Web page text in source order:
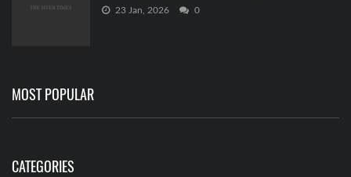
23 Jan, 2026 0
MOST POPULAR
CATEGORIES